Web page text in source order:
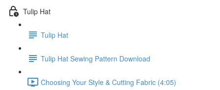
Tulip Hat
Tulip Hat
Tulip Hat Sewing Pattern Download
Choosing Your Style & Cutting Fabric (4:05)